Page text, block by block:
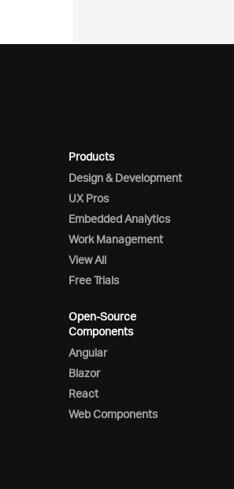
Products
Design & Development
UX Pros
Embedded Analytics
Work Management
View All
Free Trials
Open-Source
Components
Angular
Blazor
React
Web Components